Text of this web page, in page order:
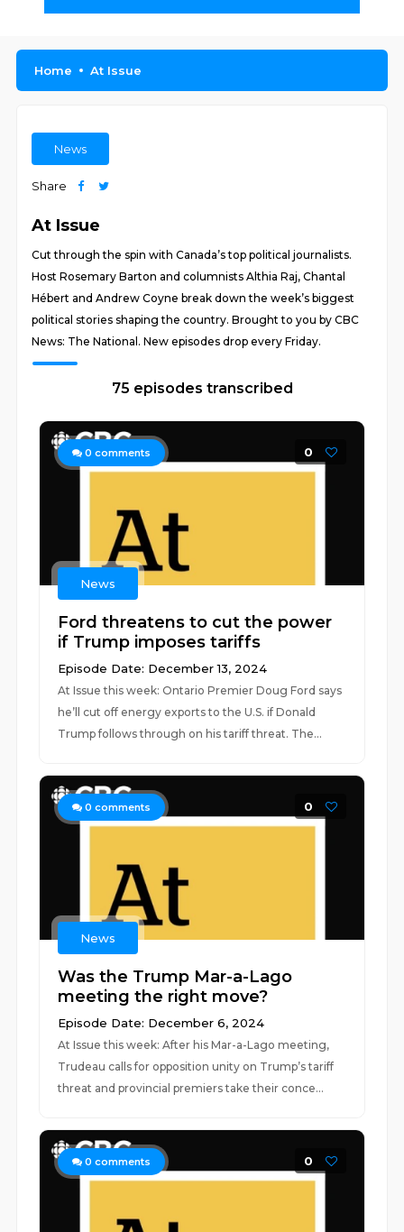
Home At Issue
News
Share
At Issue
Cut through the spin with Canada’s top political journalists.
Host Rosemary Barton and columnists Althia Raj, Chantal
Hébert and Andrew Coyne break down the week’s biggest
political stories shaping the country. Brought to you by CBC
News: The National. New episodes drop every Friday.
75 episodes transcribed
0 comments 0
News
Ford threatens to cut the power
if Trump imposes tariffs
Episode Date: December 13, 2024
At Issue this week: Ontario Premier Doug Ford says
he’ll cut off energy exports to the U.S. if Donald
Trump follows through on his tariff threat. The...
0 comments 0
News
Was the Trump Mar-a-Lago
meeting the right move?
Episode Date: December 6, 2024
At Issue this week: After his Mar-a-Lago meeting,
Trudeau calls for opposition unity on Trump’s tariff
threat and provincial premiers take their conce...
0 comments 0